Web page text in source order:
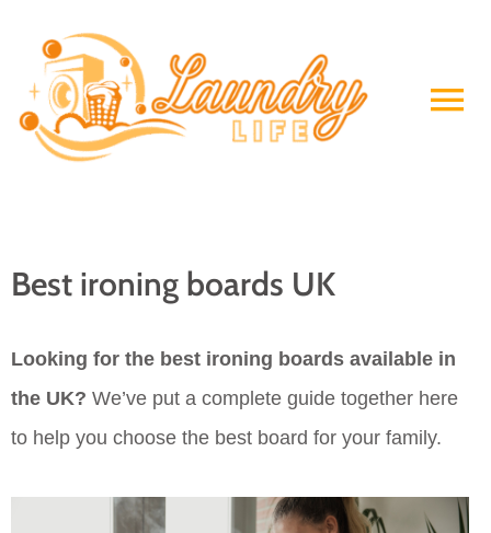
content
Best ironing boards UK
Looking for the best ironing boards available in
the UK? We’ve put a complete guide together here
to help you choose the best board for your family.